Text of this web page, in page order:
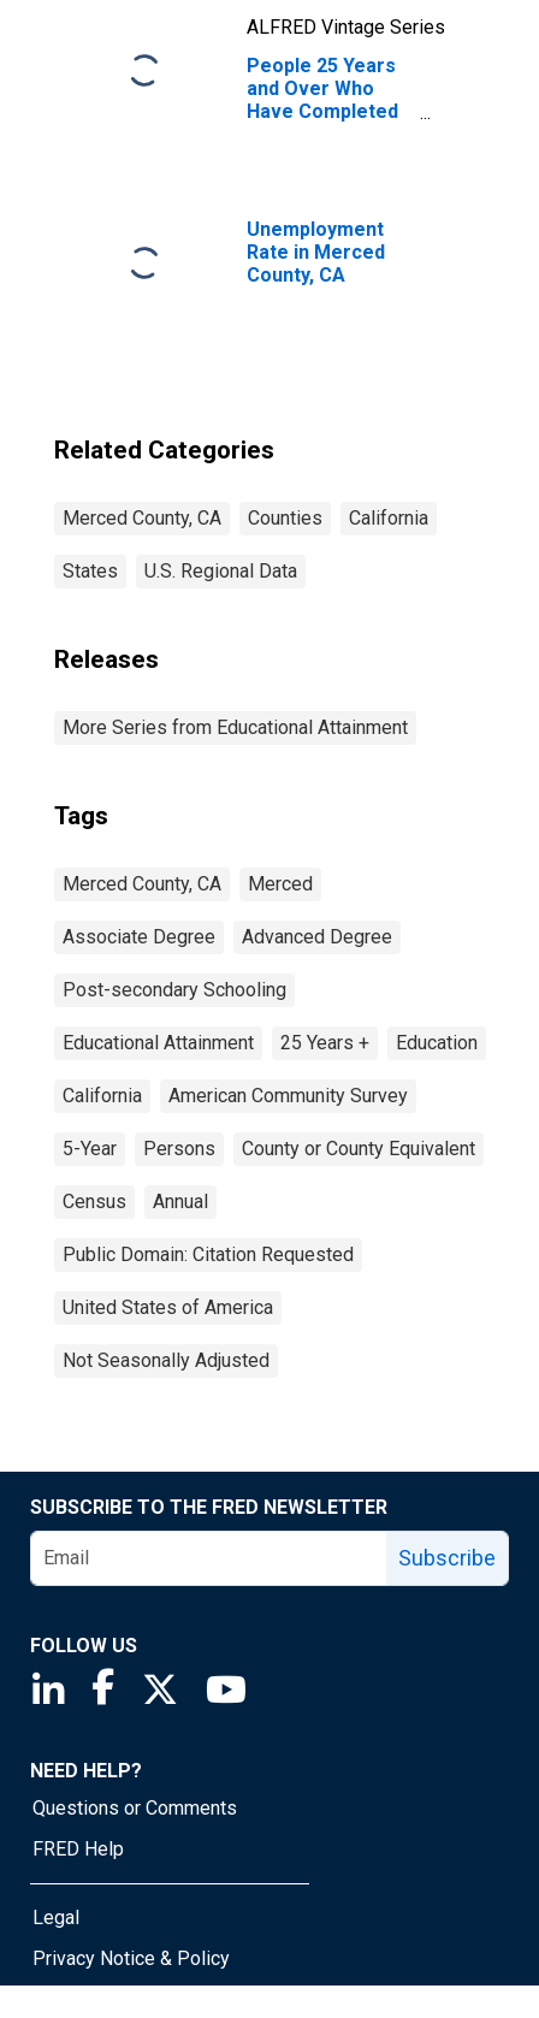
ALFRED Vintage Series
People 25 Years
and Over Who
Have Completed
CA
Unemployment
Rate in Merced
County, CA
Related Categories
Merced County, CA Counties California
States U.S. Regional Data
Releases
More Series from Educational Attainment
Tags
Merced County, CA Merced
Associate Degree Advanced Degree
Post-secondary Schooling
Educational Attainment 25 Years + Education
California American Community Survey
5-Year Persons County or County Equivalent
Census Annual
Public Domain: Citation Requested
United States of America
Not Seasonally Adjusted
SUBSCRIBE TO THE FRED NEWSLETTER
Subscribe
FOLLOW US
Saint Louis Fed linkedin page
Saint Louis Fed facebook page
Saint Louis Fed X page
NEED HELP?
Questions or Comments
FRED Help
Legal
Privacy Notice & Policy